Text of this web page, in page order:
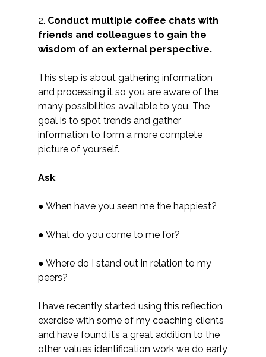
2. Conduct multiple coffee chats with
friends and colleagues to gain the
wisdom of an external perspective.
This step is about gathering information
and processing it so you are aware of the
many possibilities available to you. The
goal is to spot trends and gather
information to form a more complete
picture of yourself.
Ask:
● When have you seen me the happiest?
● What do you come to me for?
● Where do I stand out in relation to my
peers?
I have recently started using this reflection
exercise with some of my coaching clients
and have found it’s a great addition to the
other values identification work we do early